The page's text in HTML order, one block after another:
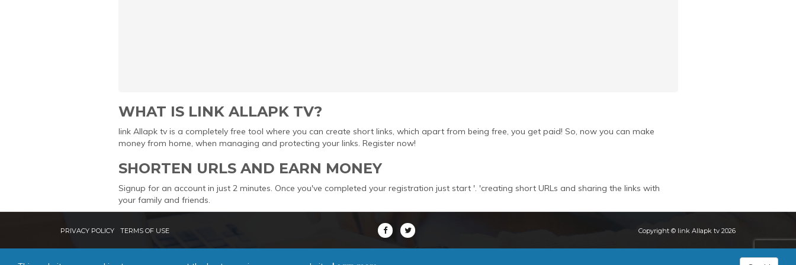
WHAT IS LINK ALLAPK TV?
link Allapk tv is a completely free tool where you can create short links, which apart from being free, you get paid! So, now you can make
money from home, when managing and protecting your links. Register now!
SHORTEN URLS AND EARN MONEY
Signup for an account in just 2 minutes. Once you've completed your registration just start '. 'creating short URLs and sharing the links with
your family and friends.
PRIVACY POLICY TERMS OF USE Copyright © link Allapk tv 2026